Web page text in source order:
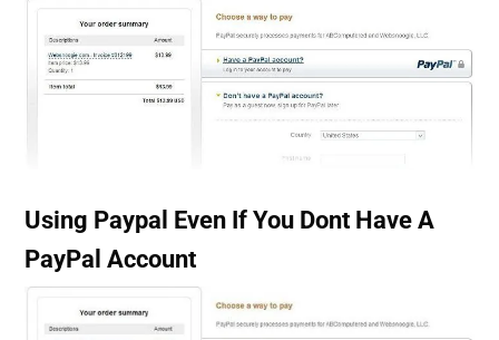
Using Paypal Even If You Dont Have A
PayPal Account